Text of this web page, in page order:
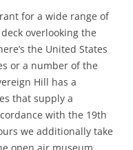
for a wide range of
overlooking the
the United States
or a number of the
Hill has a
that supply a
with the 19th
we additionally take